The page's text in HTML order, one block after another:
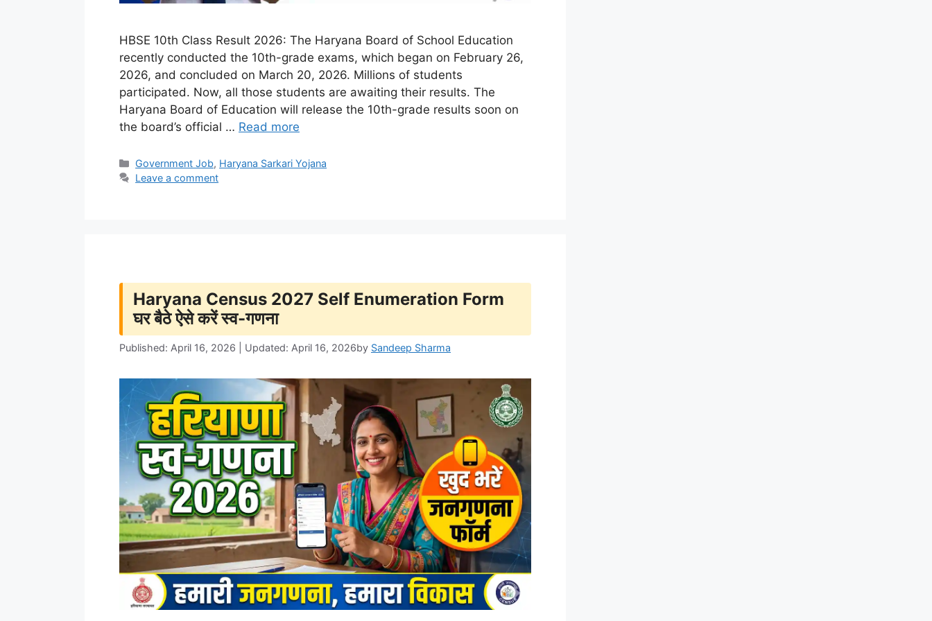
HBSE 10th Class Result 2026: The Haryana Board of School Education
recently conducted the 10th-grade exams, which began on February 26,
2026, and concluded on March 20, 2026. Millions of students
participated. Now, all those students are awaiting their results. The
Haryana Board of Education will release the 10th-grade results soon on
the board’s official … Read more
Categories
Government Job, Haryana Sarkari Yojana
Leave a comment
Haryana Census 2027 Self Enumeration Form
घर बैठे ऐसे करें स्व-गणना
Published: April 16, 2026 | Updated: April 16, 2026by Sandeep Sharma